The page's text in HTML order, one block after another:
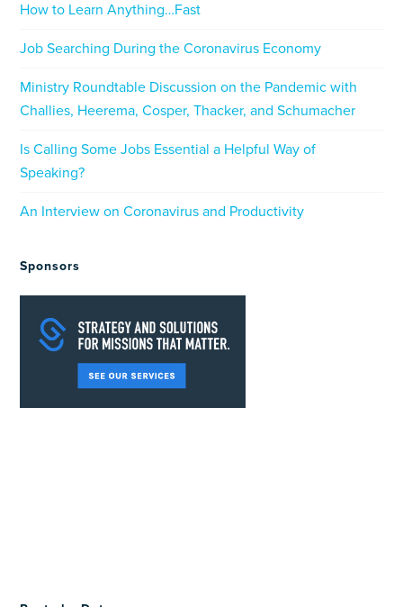
How to Learn Anything…Fast
Job Searching During the Coronavirus Economy
Ministry Roundtable Discussion on the Pandemic with
Challies, Heerema, Cosper, Thacker, and Schumacher
Is Calling Some Jobs Essential a Helpful Way of
Speaking?
An Interview on Coronavirus and Productivity
Sponsors